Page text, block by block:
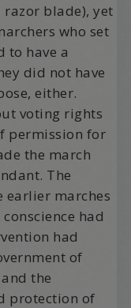
razor blade), yet
who set
to have a
did not have
either.
voting rights
permission for
the march
The
earlier marches
had
had
of
the
protection of